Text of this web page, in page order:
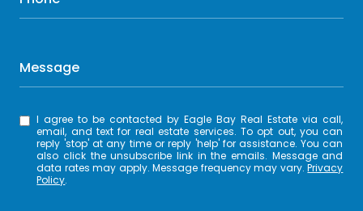
Message
I agree to be contacted by Eagle Bay Real Estate via call,
email, and text for real estate services. To opt out, you can
reply 'stop' at any time or reply 'help' for assistance. You can
also click the unsubscribe link in the emails. Message and
data rates may apply. Message frequency may vary.Privacy
Policy.